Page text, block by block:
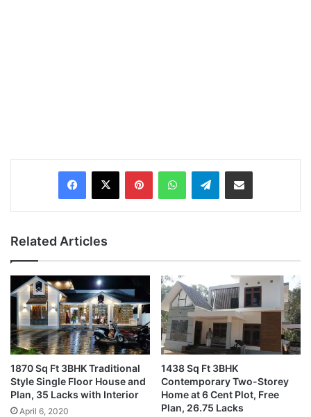
PinterestWhatsAppTelegramShare via Email
Related Articles
1870 Sq Ft 3BHK Traditional
Style Single Floor House and
Plan, 35 Lacks with Interior
April 6, 2020
1438 Sq Ft 3BHK
Contemporary Two-Storey
Home at 6 Cent Plot, Free
Plan, 26.75 Lacks